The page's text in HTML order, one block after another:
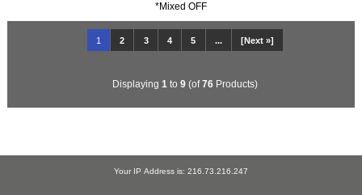
*Mixed OFF
1 2 3 4 5 ... [Next »]
Displaying 1 to 9 (of76 Products)
Your IP Address is: 216.73.216.247